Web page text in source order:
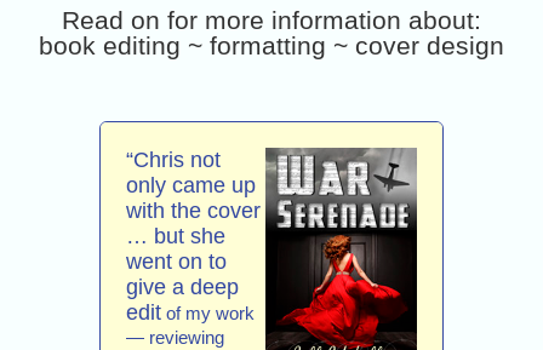
Read on for more information about:
book editing ~ formatting ~ cover design
“Chris not
only came up
with the cover
… but she
went on to
give a deep
edit of my work
— reviewing